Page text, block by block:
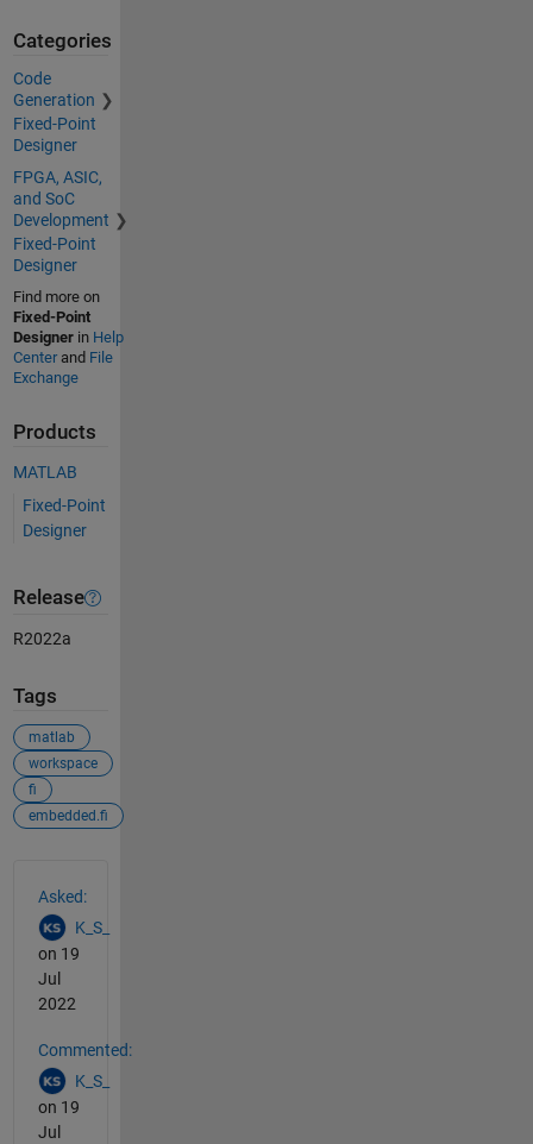
Categories
Code
Generation
Fixed-Point
Designer
FPGA, ASIC,
and SoC
Development
Fixed-Point
Designer
Find more on
Fixed-Point
Designerin Help
Centerand File
Exchange
Products
MATLAB
Fixed-Point
Designer
Release
R2022a
Tags
matlab
workspace
fi
embedded.fi
Asked:
K_S_
on 19
Jul
2022
Commented:
K_S_
on 19
Jul